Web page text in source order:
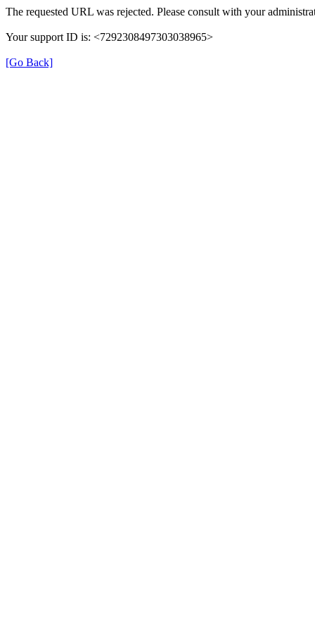
The requested URL was rejected. Please consult with your
Your support ID is: <7292308497303038965>
[Go Back]